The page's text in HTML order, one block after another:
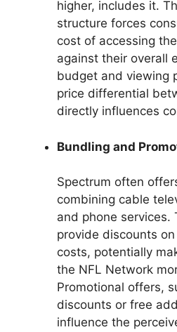
higher, includes it.
structure forces
cost of accessing
against their overall
budget and viewing
price differential
directly influences
Bundling and
Spectrum often
combining cable
and phone services.
provide discounts
costs, potentially
the NFL Network
Promotional offers,
discounts or free
influence the